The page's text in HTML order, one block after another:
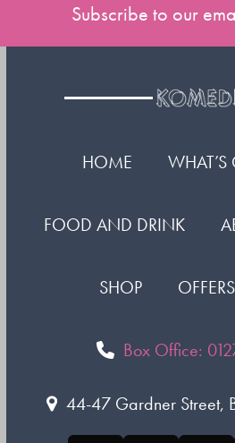
Subscribe to our
HOME
FOOD AND DRINK
SHOP OFFERS
Box Office:
44-47 Gardner Street,